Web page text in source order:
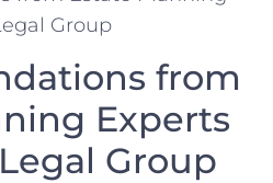
from
Experts
Group